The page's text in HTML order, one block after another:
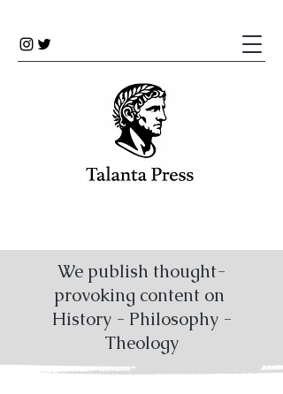
We publish thought-
provoking content on
History - Philosophy -
Theology